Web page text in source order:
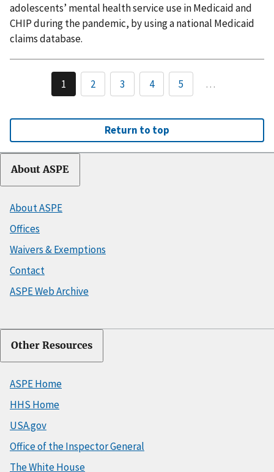
adolescents’ mental health service use in Medicaid and
CHIP during the pandemic, by using a national Medicaid
claims database.
1 2 3 4 5 …
Return to top
About ASPE
About ASPE
Offices
Waivers & Exemptions
Contact
ASPE Web Archive
Other Resources
ASPE Home
HHS Home
USA.gov
Office of the Inspector General
The White House